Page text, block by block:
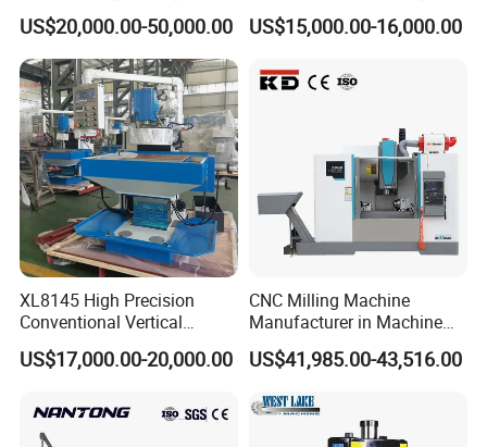
issues.
Annual Servicing
Perform a thorough inspection of all electronic and
mechanical components.
Update control software to the latest version for
improved performance.
Spindle Care
Monitor spindle temperature during operations to prevent
overheating.
intensity.
Storage
protect it from dust and moisture.
Drilling and Engraving
Vertical Machining Center
Vmc1160 CNC Machine
US$20,000.00-50,000.00
Tapping Center for
Hardware Processing
US$15,000.00-16,000.00
XL8145 High Precision
Conventional Vertical
Horizontal Universal Drilling
Milling Machine
US$17,000.00-20,000.00
CNC Milling Machine
Manufacturer in Machine
Tools Business for 66 Years
US$41,985.00-43,516.00